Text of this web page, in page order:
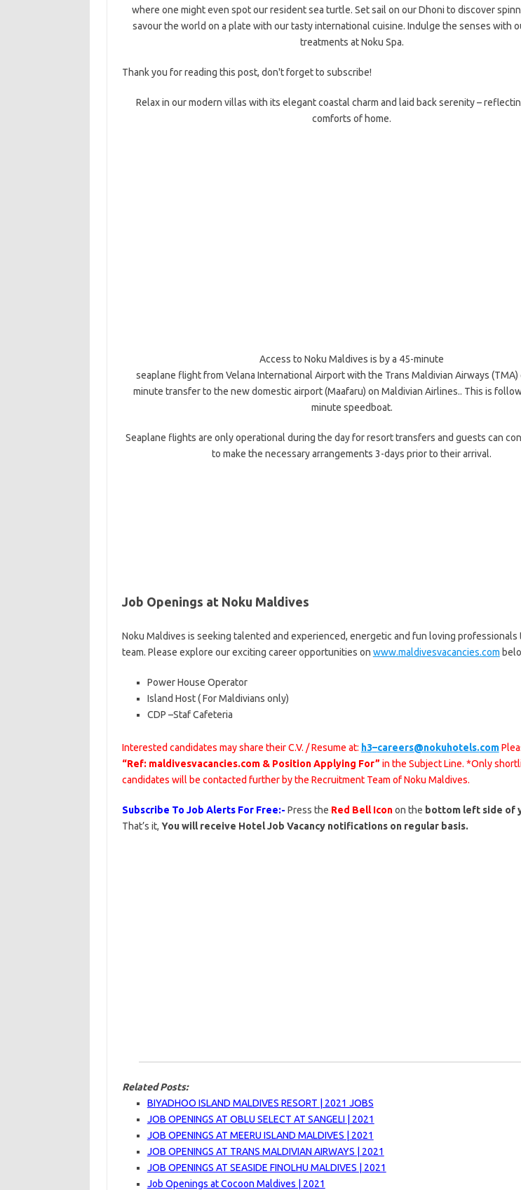
where one might even spot our resident sea turtle. Set sail on our Dhoni to discover
savour the world on a plate with our tasty international cuisine. Indulge the senses with
treatments at Noku Spa.
Thank you for reading this post, don't forget to subscribe!
Relax in our modern villas with its elegant coastal charm and laid back serenity –
comforts of home.
Access to Noku Maldives is by a 45-minute
seaplane flight from Velana International Airport with the Trans Maldivian Airways (TMA)
minute transfer to the new domestic airport (Maafaru) on Maldivian Airlines.. This is
minute speedboat.
Seaplane flights are only operational during the day for resort transfers and guests can
to make the necessary arrangements 3-days prior to their arrival.
Job Openings at Noku Maldives
Noku Maldives is seeking talented and experienced, energetic and fun loving professionals
team. Please explore our exciting career opportunities on www.maldivesvacancies.com
PowerHouse Operator
Island Host( For Maldivians only)
CDP –StafCafeteria
Interested candidates may share their C.V. / Resume at: h3–careers@nokuhotels.com
“Ref: maldivesvacancies.com & Position Applying For” in the Subject Line. *Only
candidates will be contacted further by the Recruitment Team of Noku Maldives.
Subscribe To Job Alerts For Free:- Press the Red Bell Iconon the bottom left side of
That’s it, You will receive Hotel Job Vacancy notifications on regular basis.
Related Posts:
BIYADHOO ISLAND MALDIVES RESORT | 2021 JOBS
JOB OPENINGS AT OBLU SELECT AT SANGELI | 2021
JOB OPENINGS AT MEERU ISLAND MALDIVES | 2021
JOB OPENINGS AT TRANS MALDIVIAN AIRWAYS | 2021
JOB OPENINGS AT SEASIDE FINOLHU MALDIVES | 2021
Job Openings at Cocoon Maldives | 2021